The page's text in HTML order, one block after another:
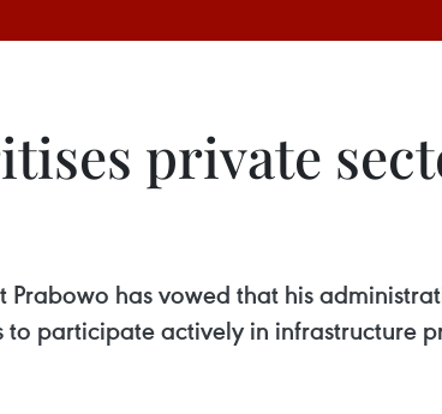
private
Prabowo has vowed that his
participate actively in infrastructure